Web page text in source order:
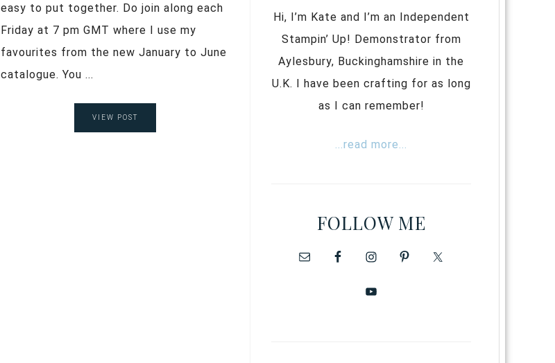
easy to put together. Do join along each
Friday at 7 pm GMT where I use my
favourites from the new January to June
catalogue. You ...
VIEW POST
Hi, I’m Kate and I’m an Independent
Stampin’ Up! Demonstrator from
Aylesbury, Buckinghamshire in the
U.K. I have been crafting for as long
as I can remember!
...read more...
FOLLOW ME